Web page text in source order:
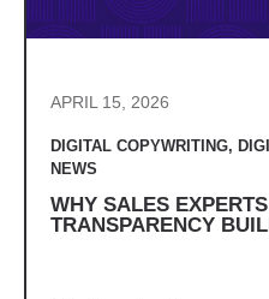
APRIL 15, 2026
DIGITAL COPYWRITING,
NEWS
WHY SALES
TRANSPARENCY